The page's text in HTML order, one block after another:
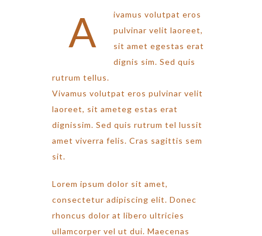
A
ivamus volutpat eros
pulvinar velit laoreet,
sit amet egestas erat
dignis sim. Sed quis
rutrum tellus.
Vivamus volutpat eros pulvinar velit
laoreet, sit ameteg estas erat
dignissim. Sed quis rutrum tel lussit
amet viverra felis. Cras sagittis sem
sit.
Lorem ipsum dolor sit amet,
consectetur adipiscing elit. Donec
rhoncus dolor at libero ultricies
ullamcorper vel ut dui. Maecenas